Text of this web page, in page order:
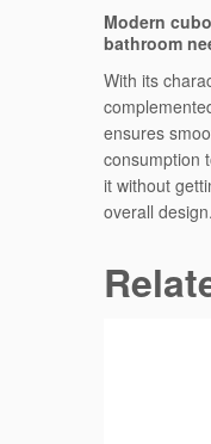
Modern
bathroom
With its
ensures
consumption
it without
overall design.